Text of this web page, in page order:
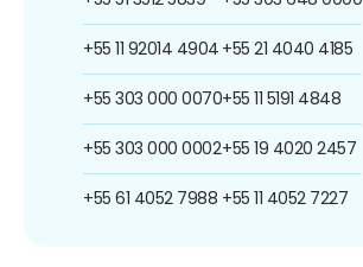
+55 11 92014 4904
+55 303 000 0070
+55 303 000 0002
+55 61 4052 7988
+55 21 4040 4185
+55 11 5191 4848
+55 19 4020 2457
+55 11 4052 7227